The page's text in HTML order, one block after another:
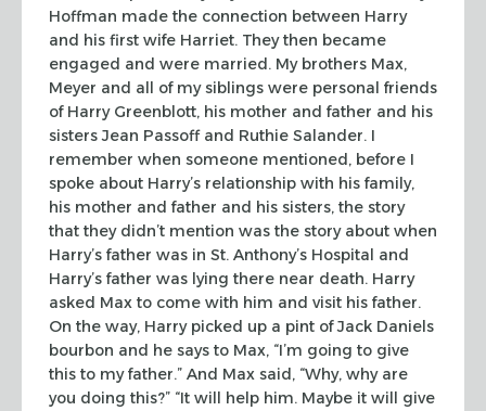
Hoffman made the connection between Harry
and his first wife Harriet. They then became
engaged and were married. My brothers Max,
Meyer and all of my siblings were personal friends
of Harry Greenblott, his mother and father and his
sisters Jean Passoff and Ruthie Salander. I
remember when someone mentioned, before I
spoke about Harry’s relationship with his family,
his mother and father and his sisters, the story
that they didn’t mention was the story about when
Harry’s father was in St. Anthony’s Hospital and
Harry’s father was lying there near death. Harry
asked Max to come with him and visit his father.
On the way, Harry picked up a pint of Jack Daniels
bourbon and he says to Max, “I’m going to give
this to my father.” And Max said, “Why, why are
you doing this?” “It will help him. Maybe it will give